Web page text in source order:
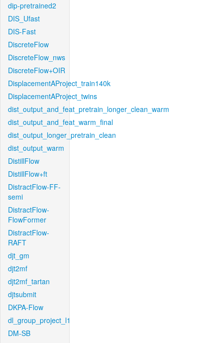
dip-pretrained2
DIS_Ufast
DIS-Fast
DiscreteFlow
DiscreteFlow_nws
DiscreteFlow+OIR
DisplacementAProject_train140k
DisplacementAProject_twins
dist_output_and_feat_pretrain_longer_clean_warm
dist_output_and_feat_warm_final
dist_output_longer_pretrain_clean
dist_output_warm
DistillFlow
DistillFlow+ft
DistractFlow-FF-
semi
DistractFlow-
FlowFormer
DistractFlow-
RAFT
djt_gm
djt2mf
djt2mf_tartan
djtsubmit
DKPA-Flow
dl_group_project_l1
DM-SB